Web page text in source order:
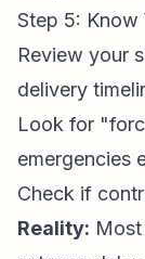
Step 5: Know
Review your
delivery
Look for
emergencies
Check if
Reality: